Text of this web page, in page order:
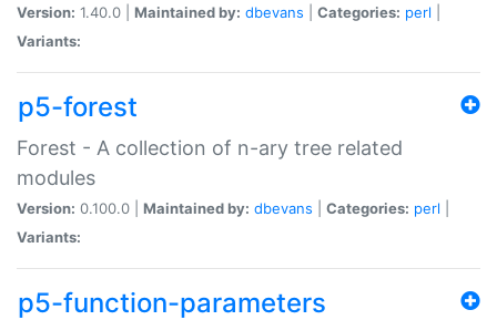
Version: 1.40.0 | Maintained by: dbevans Categories: perl
Variants:
p5-forest
Forest - A collection of n-ary tree related
modules
Version: 0.100.0 | Maintained by: dbevans Categories: perl
Variants:
p5-function-parameters